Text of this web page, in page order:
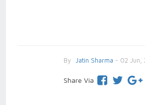
By Jatin Sharma - 02 Jun,
Share Via